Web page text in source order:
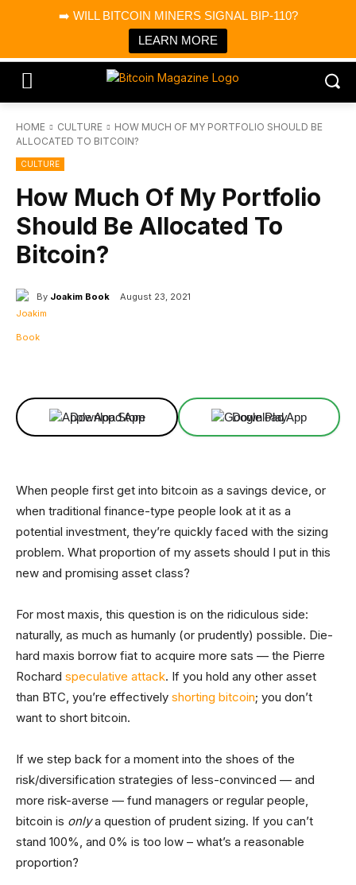
➡️ WILL BITCOIN MINERS SIGNAL BIP-110?
LEARN MORE
Bitcoin Magazine News
Bitcoin Magazine
Portfolio Tracker & Media
HOME CULTURE
HOW MUCH OF MY PORTFOLIO SHOULD BE
ALLOCATED TO BITCOIN?
CULTURE
How Much Of My Portfolio
Should Be Allocated To
Bitcoin?
By Joakim Book August 23, 2021
Download App Download App
When people first get into bitcoin as a savings device, or
when traditional finance-type people look at it as a
potential investment, they’re quickly faced with the sizing
problem. What proportion of my assets should I put in this
new and promising asset class?
For most maxis, this question is on the ridiculous side:
naturally, as much as humanly (or prudently) possible. Die-
hard maxis borrow fiat to acquire more sats — the Pierre
Rochard speculative attack. If you hold any other asset
than BTC, you’re effectively shorting bitcoin; you don’t
want to short bitcoin.
If we step back for a moment into the shoes of the
risk/diversification strategies of less-convinced — and
more risk-averse — fund managers or regular people,
bitcoin is onlya question of prudent sizing. If you can’t
stand 100%, and 0% is too low – what’s a reasonable
proportion?